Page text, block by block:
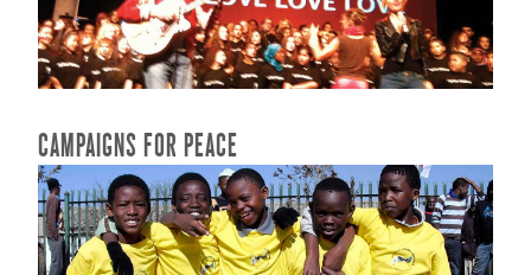
READ MORE...
CAMPAIGNS FOR PEACE